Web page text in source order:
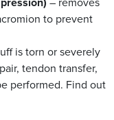
to prevent
is torn or severely
tendon transfer,
performed. Find out